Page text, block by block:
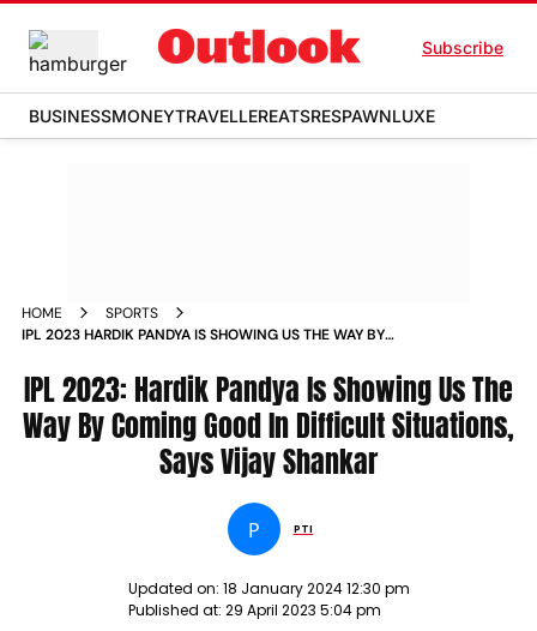
Subscribe
BUSINESSMONEYTRAVELLEREATSRESPAWNLUXE
HOME
SPORTS
IPL 2023 HARDIK PANDYA IS SHOWING US THE WAY BY
SHANKAR NEWS
IPL 2023: Hardik Pandya Is Showing Us The
Way By Coming Good In Difficult Situations,
Says Vijay Shankar
P PTI
Updated on: 18 January 2024 12:30 pm
Published at: 29 April 2023 5:04 pm